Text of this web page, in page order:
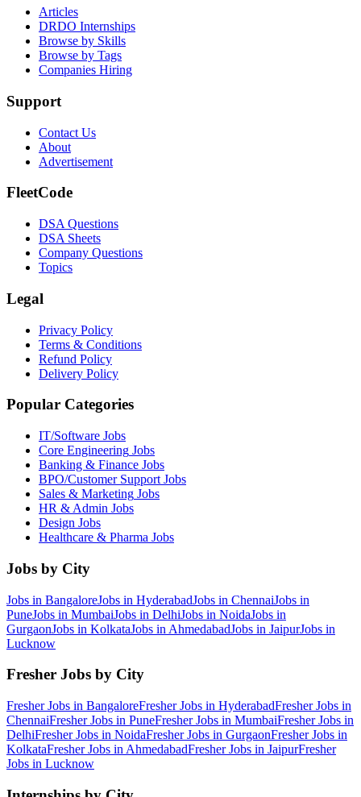
Articles
DRDO Internships
Browse by Skills
Browse by Tags
Companies Hiring
Support
Contact Us
About
Advertisement
FleetCode
DSA Questions
DSA Sheets
Company Questions
Topics
Legal
Privacy Policy
Terms & Conditions
Refund Policy
Delivery Policy
Popular Categories
IT/Software Jobs
Core Engineering Jobs
Banking & Finance Jobs
BPO/Customer Support Jobs
Sales & Marketing Jobs
HR & Admin Jobs
Design Jobs
Healthcare & Pharma Jobs
Jobs by City
Jobs in BangaloreJobs in HyderabadJobs in ChennaiJobs in
PuneJobs in MumbaiJobs in DelhiJobs in NoidaJobs in
GurgaonJobs in KolkataJobs in AhmedabadJobs in JaipurJobs in
Lucknow
Fresher Jobs by City
Fresher Jobs in BangaloreFresher Jobs in HyderabadFresher Jobs in
ChennaiFresher Jobs in PuneFresher Jobs in MumbaiFresher Jobs in
DelhiFresher Jobs in NoidaFresher Jobs in GurgaonFresher Jobs in
KolkataFresher Jobs in AhmedabadFresher Jobs in JaipurFresher
Jobs in Lucknow